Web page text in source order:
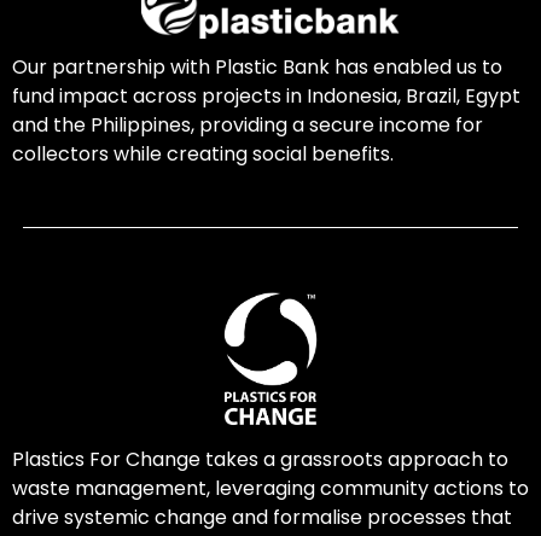
Our partnership with Plastic Bank has enabled us to
fund impact across projects in Indonesia, Brazil, Egypt
and the Philippines, providing a secure income for
collectors while creating social benefits.
Plastics For Change takes a grassroots approach to
waste management, leveraging community actions to
drive systemic change and formalise processes that